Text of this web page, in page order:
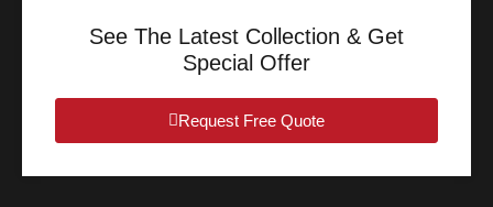
See The Latest Collection & Get
Special Offer
Request Free Quote